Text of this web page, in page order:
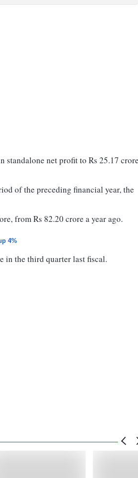
standalone net profit to Rs 25.17 crore
of the preceding financial year, the
from Rs 82.20 crore a year ago.
4%
in the third quarter last fiscal.